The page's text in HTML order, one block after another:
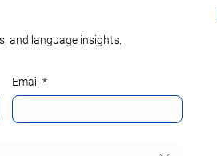
and language insights.
Email *